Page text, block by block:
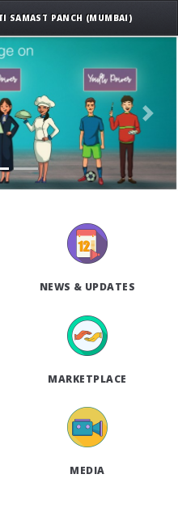
Next
NEWS & UPDATES
MARKETPLACE
MEDIA
SAMAST PANCH (MUMBAI)